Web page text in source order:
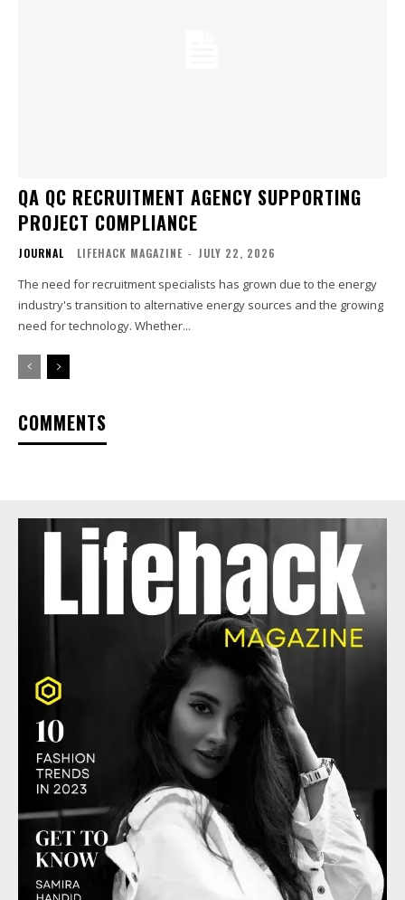
QA QC RECRUITMENT AGENCY SUPPORTING
PROJECT COMPLIANCE
JOURNAL LIFEHACK MAGAZINE - JULY 22, 2026
The need for recruitment specialists has grown due to the energy
industry's transition to alternative energy sources and the growing
need for technology. Whether...
COMMENTS